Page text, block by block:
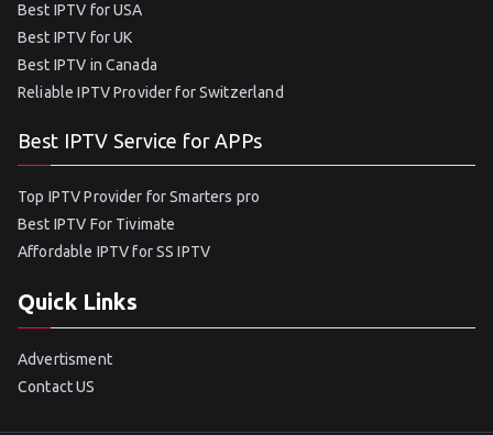
Best IPTV for USA
Best IPTV for UK
Best IPTV in Canada
Reliable IPTV Provider for Switzerland
Best IPTV Service for APPs
Top IPTV Provider for Smarters pro
Best IPTV For Tivimate
Affordable IPTV for SS IPTV
Quick Links
Advertisment
Contact US